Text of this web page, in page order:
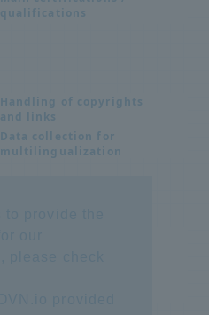
qualifications
Handling of copyrights
and links
Data collection for
multilingualization